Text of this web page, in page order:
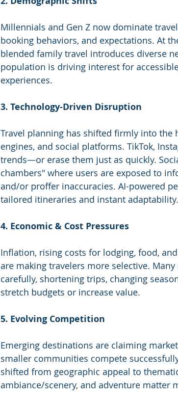
Millennials and Gen Z now dominate
booking behaviors, and expectations. At
blended family travel introduces diverse
population is driving interest for
experiences.
3. Technology-Driven Disruption
Travel planning has shifted firmly into the
engines, and social platforms. TikTok,
trends—or erase them just as quickly.
chambers" where users are exposed to
and/or proffer inaccuracies. AI-powered
tailored itineraries and instant adaptability.
4. Economic & Cost Pressures
Inflation, rising costs for lodging, food,
are making travelers more selective.
carefully, shortening trips, changing
stretch budgets or increase value.
5. Evolving Competition
Emerging destinations are claiming
smaller communities compete
shifted from geographic appeal to
ambiance/scenery, and adventure matter